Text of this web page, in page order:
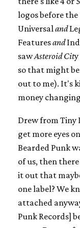
logos before
Universaland
Featuresand
sawAsteroid Cit
so that might
out to me). It's
money
Drew from Tiny
get more eyes
Bearded Punk
of us, then
it out that
one label? We
attached
Punk Records]